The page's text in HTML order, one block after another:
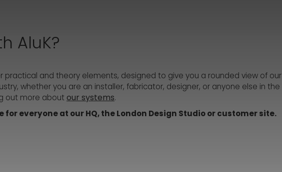
AluK?
practical and theory elements, designed to give you a rounded view of our
whether you are an installer, fabricator, designer, or anyone else in the
out more about our systems.
for everyone at our HQ, the London Design Studio or customer site.